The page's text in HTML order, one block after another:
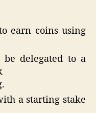
earn coins using
delegated to a
a starting stake